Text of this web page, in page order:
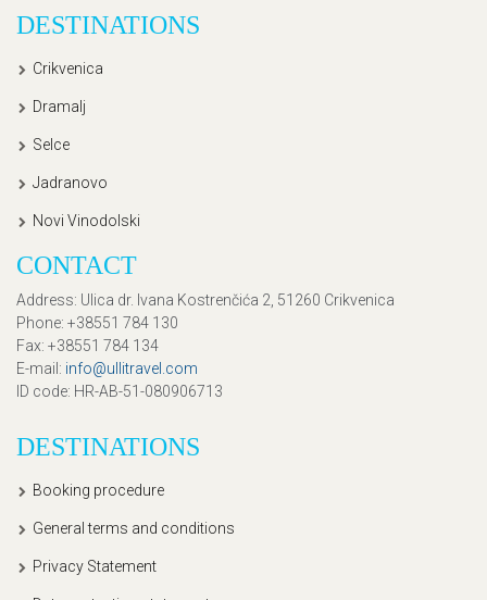
DESTINATIONS
Crikvenica
Dramalj
Selce
Jadranovo
Novi Vinodolski
CONTACT
Address: Ulica dr. Ivana Kostrenčića 2, 51260 Crikvenica
Phone: +38551 784 130
Fax: +38551 784 134
E-mail : info@ullitravel.com
ID code: HR-AB-51-080906713
DESTINATIONS
Booking procedure
General terms and conditions
Privacy Statement